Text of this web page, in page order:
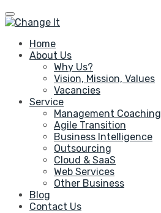
Home
About Us
Why Us?
Vision, Mission, Values
Vacancies
Service
Management Coaching
Agile Transition
Business Intelligence
Outsourcing
Cloud & SaaS
Web Services
Other Business
Blog
Contact Us